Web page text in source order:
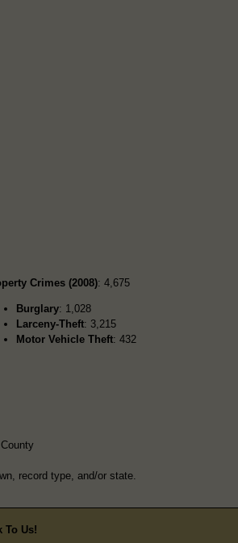
Crimes (2008): 4,675
Burglary: 1,028
Larceny-Theft: 3,215
Motor Vehicle Theft: 432
record type, and/or state.
To Us!